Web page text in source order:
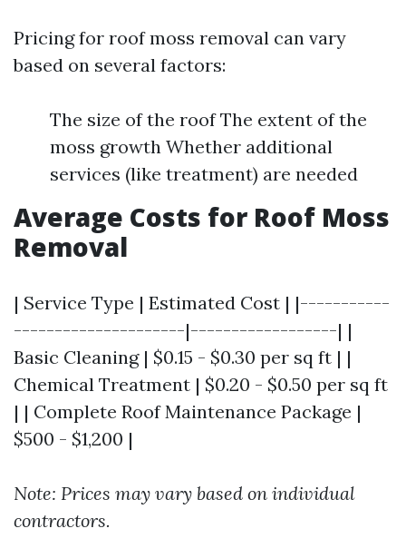
Pricing for roof moss removal can vary
based on several factors:
The size of the roof The extent of the
moss growth Whether additional
services (like treatment) are needed
Average Costs for Roof Moss
Removal
| Service Type | Estimated Cost | |-----------
---------------------|------------------| |
Basic Cleaning | $0.15 - $0.30 per sq ft | |
Chemical Treatment | $0.20 - $0.50 per sq ft
| | Complete Roof Maintenance Package |
$500 - $1,200 |
Note: Prices may vary based on individual
contractors.